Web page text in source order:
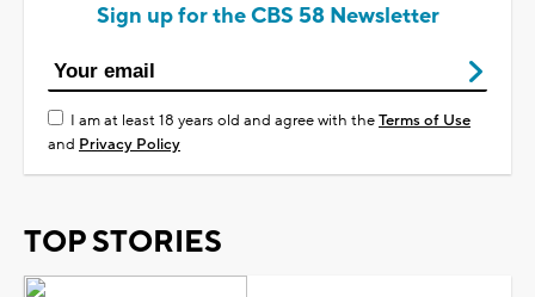
Sign up for the CBS 58 Newsletter
I am at least 18 years old and agree with theTerms of Use
and Privacy Policy
TOP STORIES